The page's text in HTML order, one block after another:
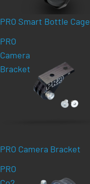
PRO Smart Bottle Cage
PRO
Camera
Bracket
PRO Camera Bracket
PRO